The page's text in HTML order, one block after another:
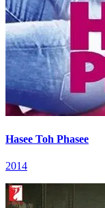
Hasee Toh Phasee
2014